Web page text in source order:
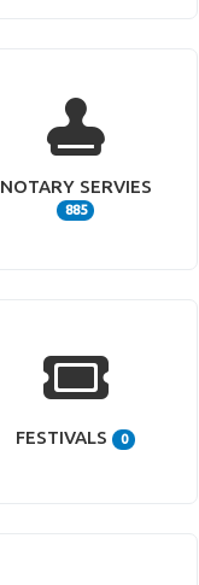
NOTARY SERVIES
885
FESTIVALS 0